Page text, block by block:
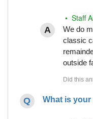
• Staff
We do
classic
outside
What is